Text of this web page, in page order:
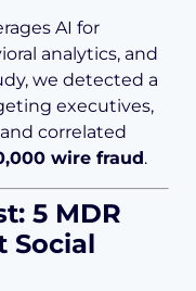
AI for
analytics, and
we detected a
executives,
correlated
wire fraud.
5 MDR
Social